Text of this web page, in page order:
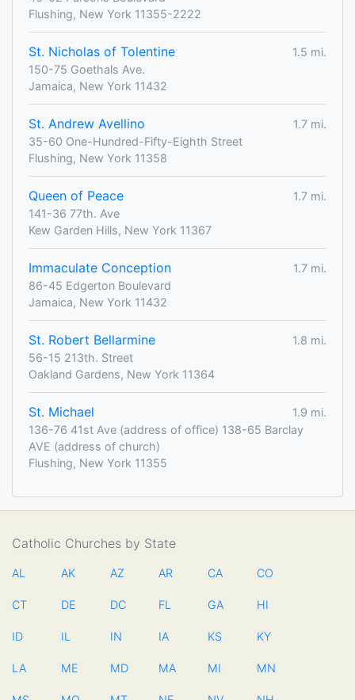
Flushing, New York 11355-2222
St. Nicholas of Tolentine
1.5 mi.
150-75 Goethals Ave.
Jamaica, New York 11432
St. Andrew Avellino
1.7 mi.
35-60 One-Hundred-Fifty-Eighth Street
Flushing, New York 11358
Queen of Peace
1.7 mi.
141-36 77th. Ave
Kew Garden Hills, New York 11367
Immaculate Conception
1.7 mi.
86-45 Edgerton Boulevard
Jamaica, New York 11432
St. Robert Bellarmine
1.8 mi.
56-15 213th. Street
Oakland Gardens, New York 11364
St. Michael
1.9 mi.
136-76 41st Ave (address of office) 138-65 Barclay
AVE (address of church)
Flushing, New York 11355
Catholic Churches by State
AL AK AZ AR CA CO
CT DE DC FL GA HI
ID IL IN IA KS KY
LA ME MD MA MI MN